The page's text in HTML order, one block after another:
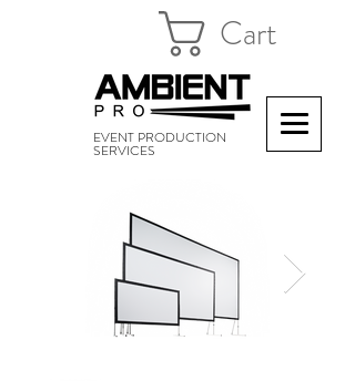
EVENT PRODUCTION
SERVICES
Cart